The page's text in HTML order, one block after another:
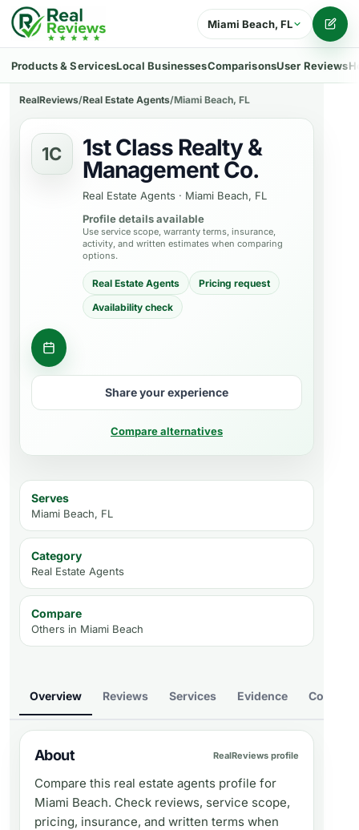
Miami Beach, FL
Products & ServicesLocal BusinessesComparisonsUser Reviews
RealReviews/Real Estate Agents/Miami Beach, FL
1C
1st Class Realty &
Management Co.
Real Estate Agents · Miami Beach, FL
Profile details available
Use service scope, warranty terms, insurance,
activity, and written estimates when comparing
options.
Real Estate Agents
Pricing request
Availability check
Ask about a property
Share your experience
Compare alternatives
Serves
Miami Beach, FL
Category
Real Estate Agents
Compare
Others in Miami Beach
Overview Reviews Services Evidence Compare
About RealReviews profile
Compare this real estate agents profile for
Miami Beach. Check reviews, service scope,
pricing, insurance, and written terms when